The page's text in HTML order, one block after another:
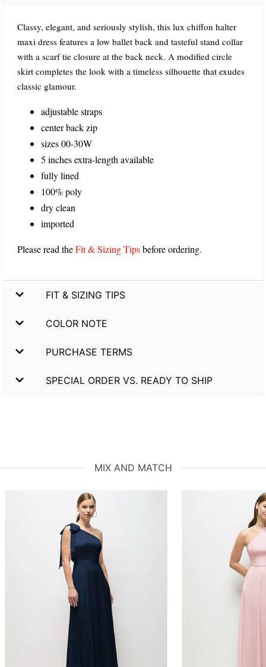
Classy, elegant, and seriously stylish, this lux chiffon halter
maxi dress features a low ballet back and tasteful stand collar
with a scarf tie closure at the back neck. A modified circle
skirt completes the look with a timeless silhouette that exudes
classic glamour.
adjustable straps
center back zip
sizes 00-30W
5 inches extra-length available
fully lined
100% poly
dry clean
imported
Please read theFit & Sizing Tipsbefore ordering.
FIT & SIZING TIPS
COLOR NOTE
PURCHASE TERMS
SPECIAL ORDER VS. READY TO SHIP
MIX AND MATCH